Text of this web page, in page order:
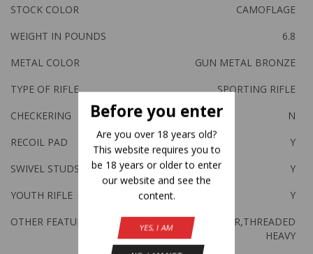
Before you enter
Are you over 18 years old?
This website requires you to
be 18 years or older to enter
our website and see the
content.
YES, I AM
STOCK COLOR
CAMOFLAGE
WEIGHT IN POUNDS
6.8
METAL COLOR
GUN METAL BRONZE
TYPE OF RIFLE
SPORTING RIFLE
CHECKERING
N
RECOIL PAD
Y
SWIVEL STUDS
Y
YOUTH RIFLE
Y
OTHER FEATURES:
ACCU TRIGGER,THREADED
HEAVY